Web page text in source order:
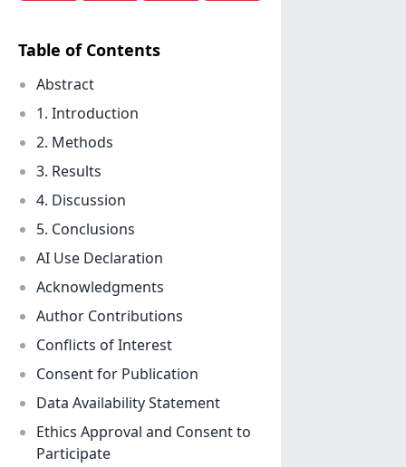
Table of Contents
Abstract
1. Introduction
2. Methods
3. Results
4. Discussion
5. Conclusions
AI Use Declaration
Acknowledgments
Author Contributions
Conflicts of Interest
Consent for Publication
Data Availability Statement
Ethics Approval and Consent to
Participate